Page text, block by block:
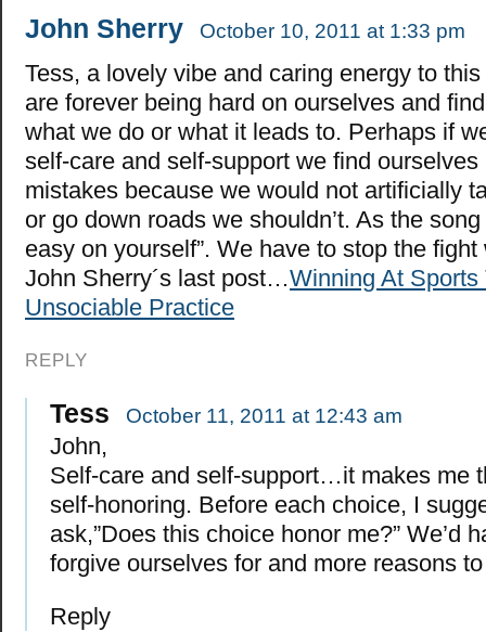
John Sherry October 10, 2011 at 1:33 pm
Tess, a lovely vibe and caring energy to
are forever being hard on ourselves and
what we do or what it leads to. Perhaps if
self-care and self-support we find
mistakes because we would not artificially
or go down roads we shouldn’t. As the song
easy on yourself”. We have to stop the
John Sherry´s last post…Winning At Sports
Unsociable Practice
REPLY
Tess October 11, 2011 at 12:43 am
John,
Self-care and self-support…it makes me
self-honoring. Before each choice, I
ask,”Does this choice honor me?” We’d
forgive ourselves for and more reasons
Reply